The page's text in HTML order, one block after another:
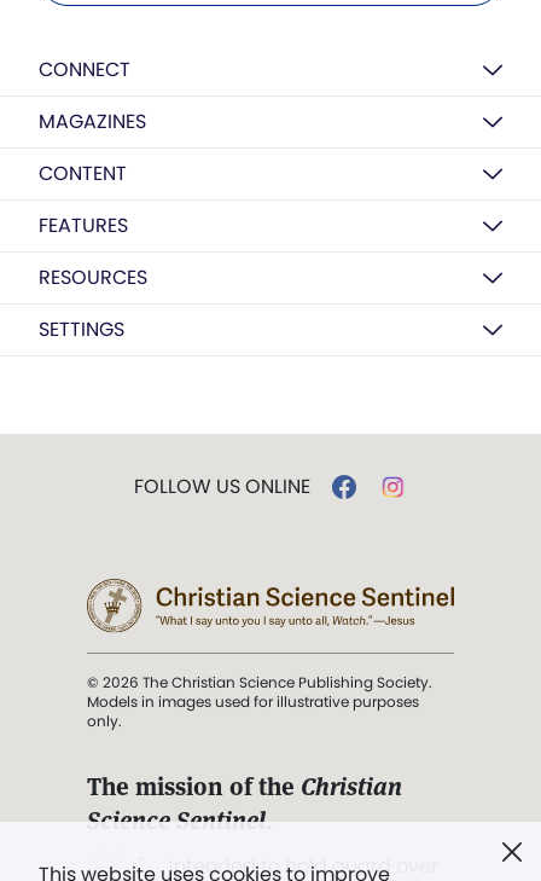
CONNECT
MAGAZINES
CONTENT
FEATURES
RESOURCES
SETTINGS
This website uses cookies to improve
FOLLOW US ONLINE
© 2026 The Christian Science Publishing Society.
Models in images used for illustrative purposes
only.
The mission of the Christian
Science Sentinel.
". . . intended to hold guard over